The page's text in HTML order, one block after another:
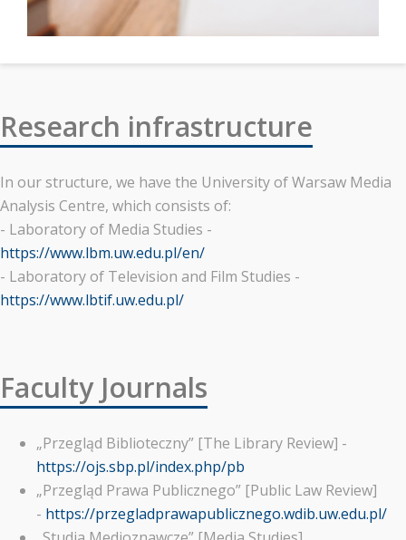
Research infrastructure
In our structure, we have the University of Warsaw Media
Analysis Centre, which consists of:
- Laboratory of Media Studies -
https://www.lbm.uw.edu.pl/en/
- Laboratory of Television and Film Studies -
https://www.lbtif.uw.edu.pl/
Faculty Journals
„Przegląd Biblioteczny” [The Library Review] -
https://ojs.sbp.pl/index.php/pb
„Przegląd Prawa Publicznego” [Public Law Review]
- https://przegladprawapublicznego.wdib.uw.edu.pl/